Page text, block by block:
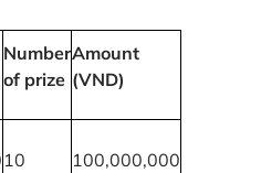
Number
of prize
Amount
(VND)
10 100,000,000